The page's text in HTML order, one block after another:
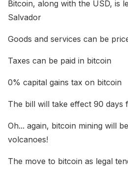
Bitcoin, along with the USD, is
Salvador
Goods and services can be
Taxes can be paid in bitcoin
0% capital gains tax on bitcoin
The bill will take effect 90 days
Oh... again, bitcoin mining will
volcanoes!
The move to bitcoin as legal